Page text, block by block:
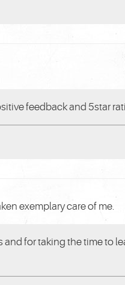
feedback and 5star
exemplary care of me.
for taking the time to